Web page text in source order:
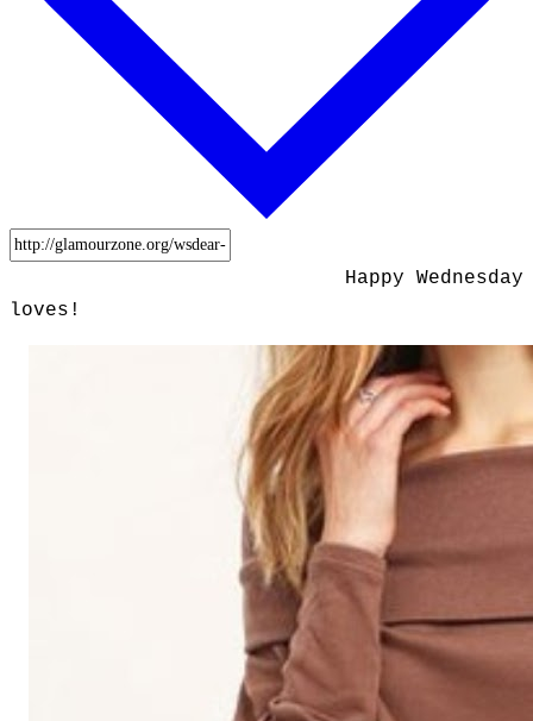
Happy Wednesday
loves!